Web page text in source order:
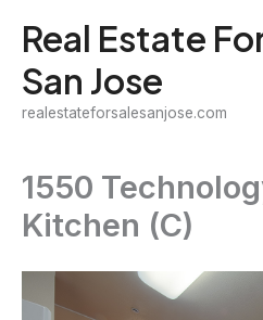
content
Real Estate
San Jose
realestateforsalesanjose.com
1550
Kitchen (C)